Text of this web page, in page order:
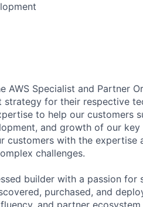
AWS Specialist and Partner
for their respective
to help our customers
and growth of our
customers with the expertise
challenges.
builder with a passion
purchased, and
and partner